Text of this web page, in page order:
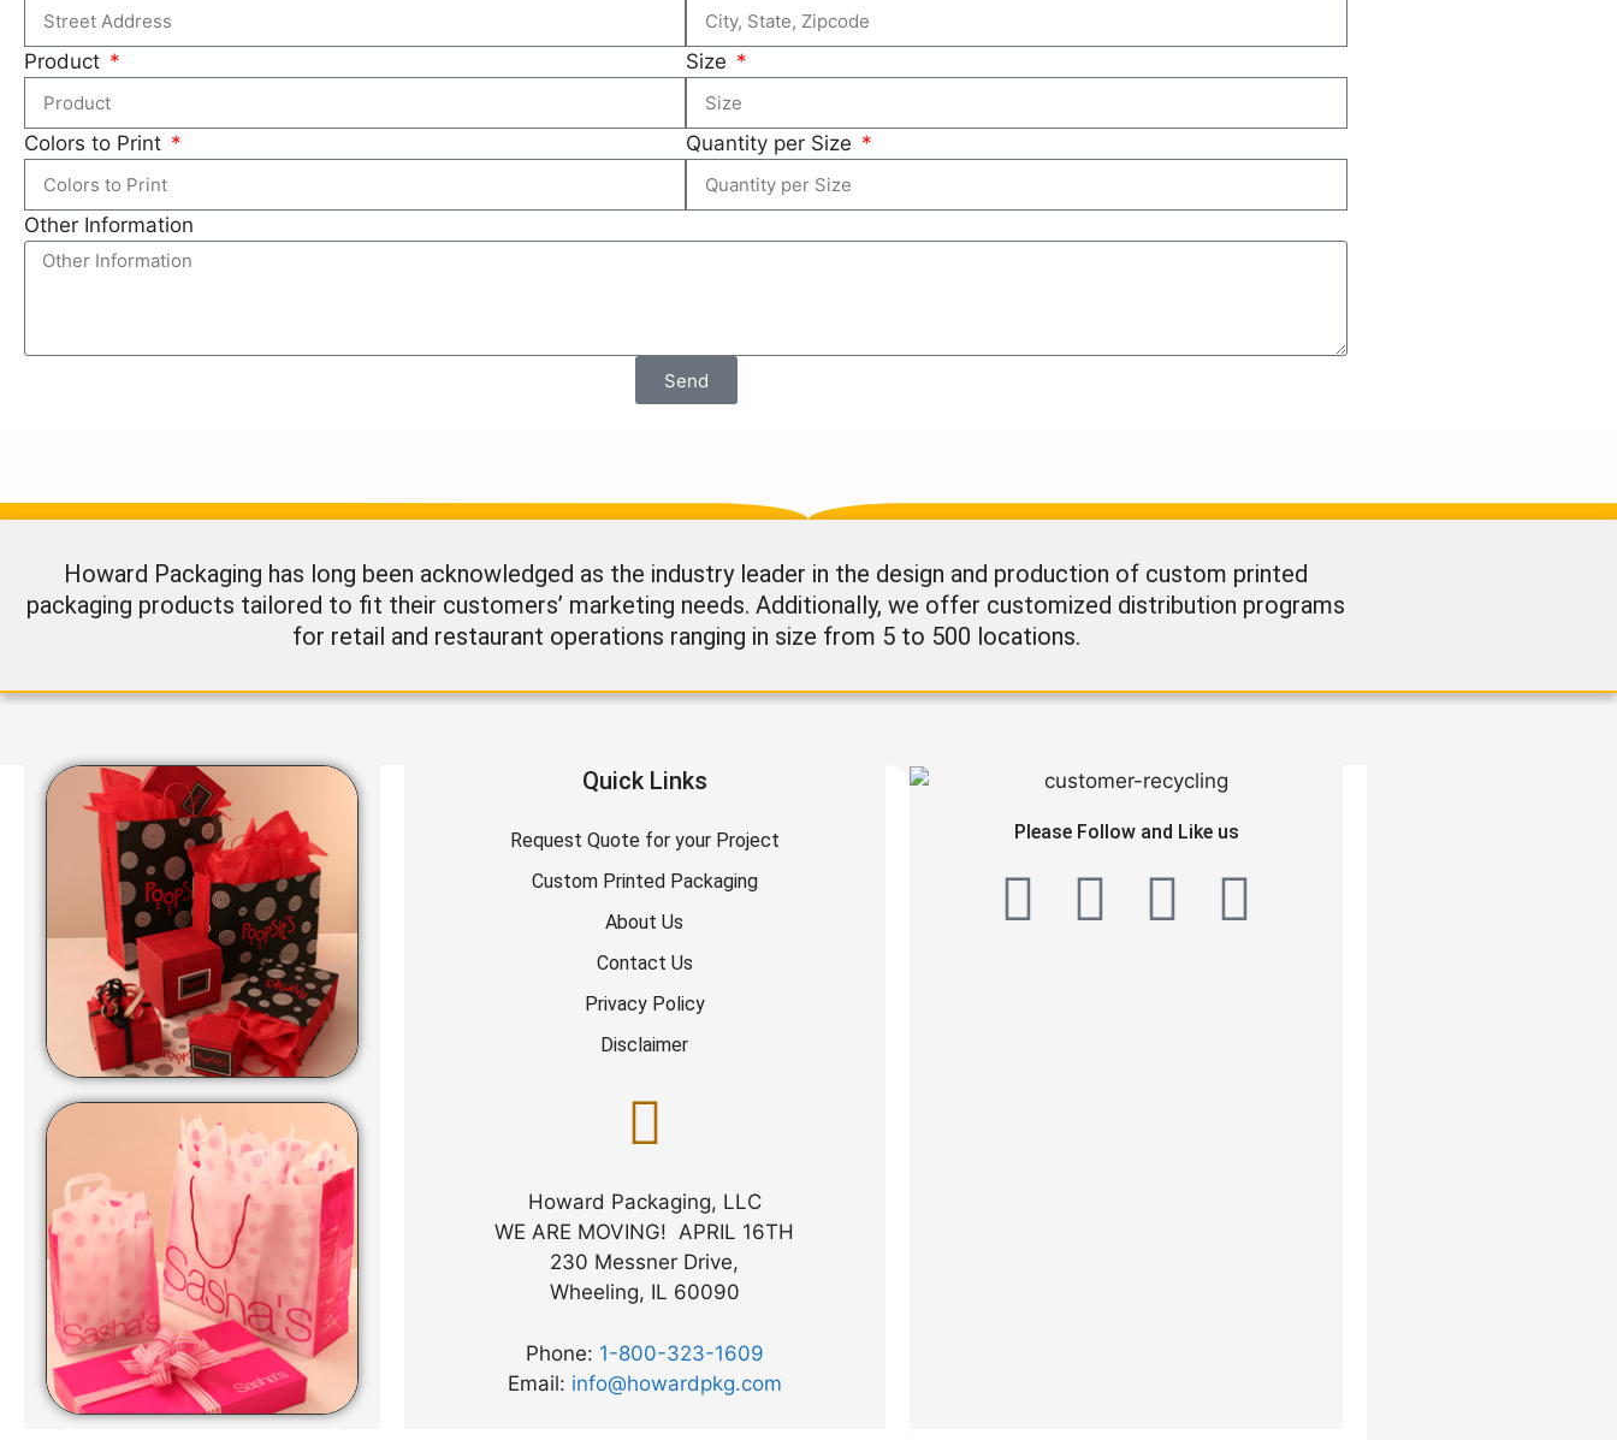
Product Size
Colors to Print Quantity per Size
Other Information
Send
Howard Packaging has long been acknowledged as the industry leader in the design and production of custom printed
packaging products tailored to fit their customers’ marketing needs. Additionally, we offer customized distribution programs
for retail and restaurant operations ranging in size from 5 to 500 locations.
Quick Links
Request Quote for your Project
Custom Printed Packaging
About Us
Contact Us
Privacy Policy
Disclaimer
Howard Packaging, LLC
WE ARE MOVING! APRIL 16TH
230 Messner Drive,
Wheeling, IL 60090
Phone: 1-800-323-1609
Email: info@howardpkg.com
Please Follow and Like us